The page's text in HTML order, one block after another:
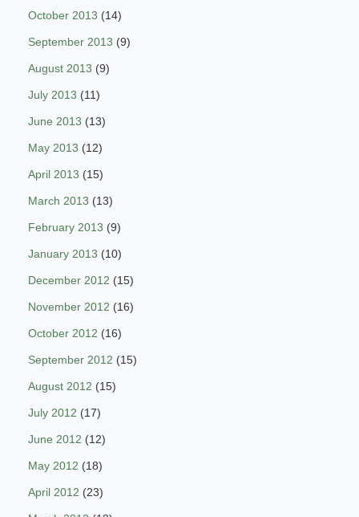
October 2013 (14)
September 2013 (9)
August 2013 (9)
July 2013 (11)
June 2013 (13)
May 2013 (12)
April 2013 (15)
March 2013 (13)
February 2013 (9)
January 2013 (10)
December 2012 (15)
November 2012 (16)
October 2012 (16)
September 2012 (15)
August 2012 (15)
July 2012 (17)
June 2012 (12)
May 2012 (18)
April 2012 (23)